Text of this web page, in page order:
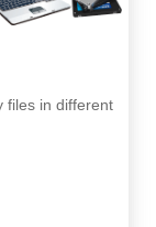
files in different